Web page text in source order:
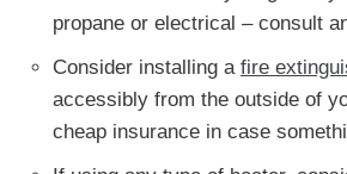
propane or electrical – consult
Consider installing a fire
accessibly from the outside of
cheap insurance in case